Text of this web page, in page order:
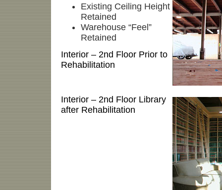
Existing Ceiling Height
Retained
Warehouse “Feel”
Retained
Interior – 2nd Floor Prior to
Rehabilitation
Interior – 2nd Floor Library
after Rehabilitation